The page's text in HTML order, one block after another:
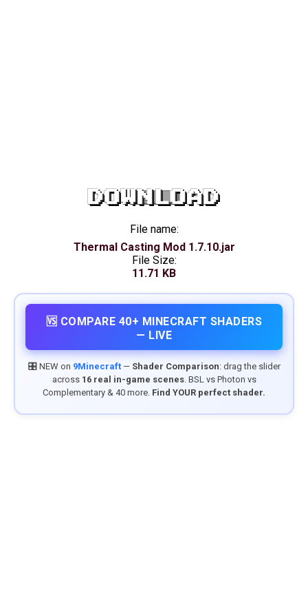
DOWNLOAD
File name:
Thermal Casting Mod 1.7.10.jar
File Size:
11.71 KB
🆚 COMPARE 40+ MINECRAFT SHADERS
— LIVE
🎛️ NEW on 9Minecraft— Shader Comparison: drag the slider
across 16 real in-game scenes. BSL vs Photon vs
Complementary & 40 more. Find YOUR perfect shader.